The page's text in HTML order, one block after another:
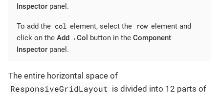
Inspector panel.
To add the col element, select the row element and
click on the Add→Col button in the Component
Inspector panel.
The entire horizontal space of
ResponsiveGridLayout is divided into 12 parts of